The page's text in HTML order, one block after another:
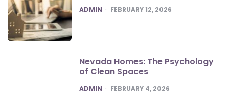
POSTED
ADMIN FEBRUARY 12, 2026
Nevada Homes: The Psychology
of Clean Spaces
POSTED
ADMIN FEBRUARY 4, 2026